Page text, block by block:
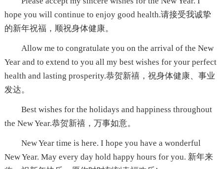
hope you will continue to enjoy good health.请接受我诚挚
的新年祝福，顺祝身体健康。
Allow me to congratulate you on the arrival of the New
Year and to extend to you all my best wishes for your perfect
health and lasting prosperity.恭贺新禧，祝身体健康、事业
发达。
Best wishes for the holidays and happiness throughout
the New Year.恭贺新禧，万事如意。
New Year time is here. I hope you have a wonderful
New Year. May every day hold happy hours for you. 新年来